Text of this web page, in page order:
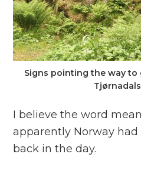
Signs pointing the way
I believe the word
apparently Norway
back in the day.